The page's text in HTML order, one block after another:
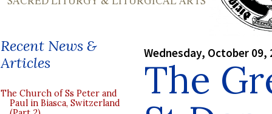
Recent News &
Articles
The Church of Ss Peter and
Paul in Biasca, Switzerland
Wednesday, October 09,
The